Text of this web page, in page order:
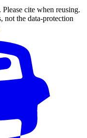
cite when reusing.
not the data-protection